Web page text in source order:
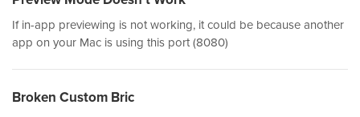
If in-app previewing is not working, it could be because another
app on your Mac is using this port (8080)
Broken Custom Bric